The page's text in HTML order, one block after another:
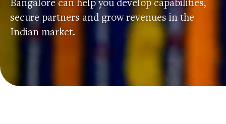
secure partners and grow revenues in the
Indian market.